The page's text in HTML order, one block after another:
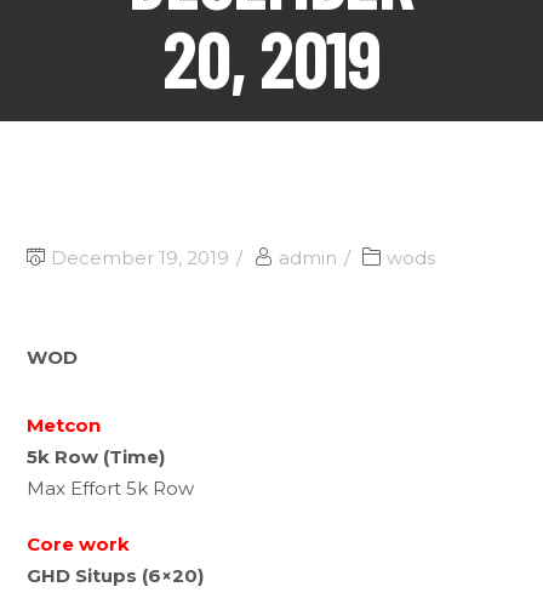
20, 2019
December 19, 2019 admin wods
WOD
Metcon
5k Row (Time)
Max Effort 5k Row
Core work
GHD Situps (6×20)